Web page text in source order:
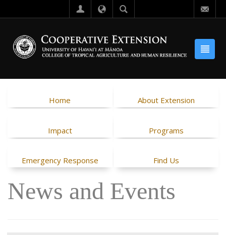
Home About Extension
Impact Programs
Emergency Response Find Us
News and Events